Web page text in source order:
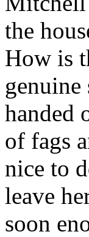
the
How is
handed
of fags
nice to
leave
soon